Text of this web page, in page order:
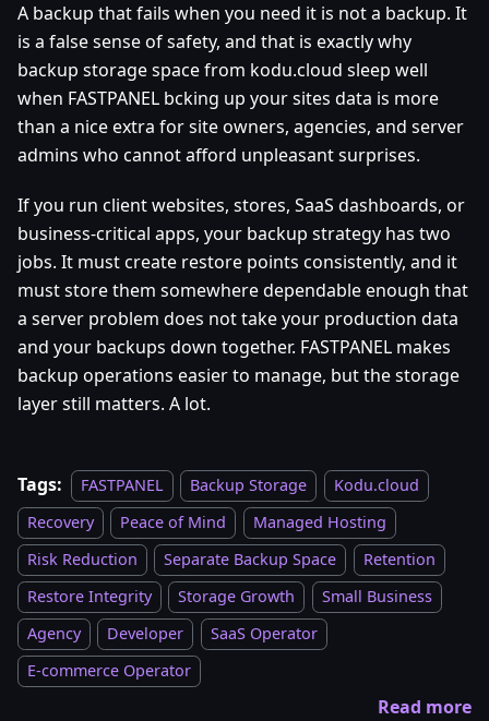
A backup that fails when you need it is not a backup. It
is a false sense of safety, and that is exactly why
backup storage space from kodu.cloud sleep well
when FASTPANEL bcking up your sites data is more
than a nice extra for site owners, agencies, and server
admins who cannot afford unpleasant surprises.
If you run client websites, stores, SaaS dashboards, or
business-critical apps, your backup strategy has two
jobs. It must create restore points consistently, and it
must store them somewhere dependable enough that
a server problem does not take your production data
and your backups down together. FASTPANEL makes
backup operations easier to manage, but the storage
layer still matters. A lot.
Tags: FASTPANEL Backup Storage
Kodu.cloud
Recovery
Peace of Mind
Managed Hosting
Risk Reduction
Separate Backup Space
Retention
Restore Integrity
Storage Growth
Small Business
Agency
Developer
SaaS Operator
E-commerce Operator
Read more